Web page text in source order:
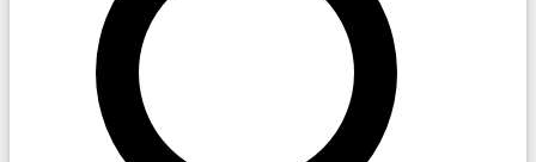
Post Job Free